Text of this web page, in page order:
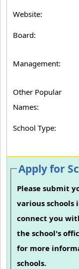
Website:
Board:
Management:
Other Popular
Names:
School Type:
Apply for
Please submit
various schools
connect you
the school's
for more
schools.